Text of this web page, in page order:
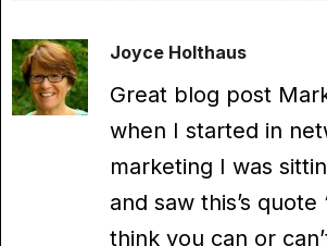
Joyce Holthaus
Great blog post
when I started in
marketing I was
and saw this’s
think you can or